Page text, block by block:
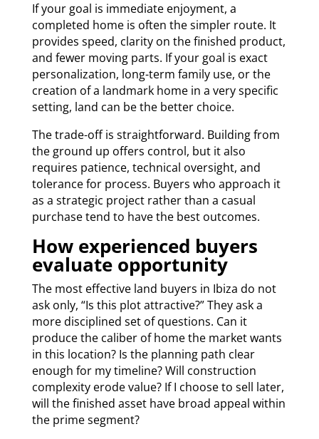
If your goal is immediate enjoyment, a
completed home is often the simpler route. It
provides speed, clarity on the finished product,
and fewer moving parts. If your goal is exact
personalization, long-term family use, or the
creation of a landmark home in a very specific
setting, land can be the better choice.
The trade-off is straightforward. Building from
the ground up offers control, but it also
requires patience, technical oversight, and
tolerance for process. Buyers who approach it
as a strategic project rather than a casual
purchase tend to have the best outcomes.
How experienced buyers
evaluate opportunity
The most effective land buyers in Ibiza do not
ask only, “Is this plot attractive?” They ask a
more disciplined set of questions. Can it
produce the caliber of home the market wants
in this location? Is the planning path clear
enough for my timeline? Will construction
complexity erode value? If I choose to sell later,
will the finished asset have broad appeal within
the prime segment?